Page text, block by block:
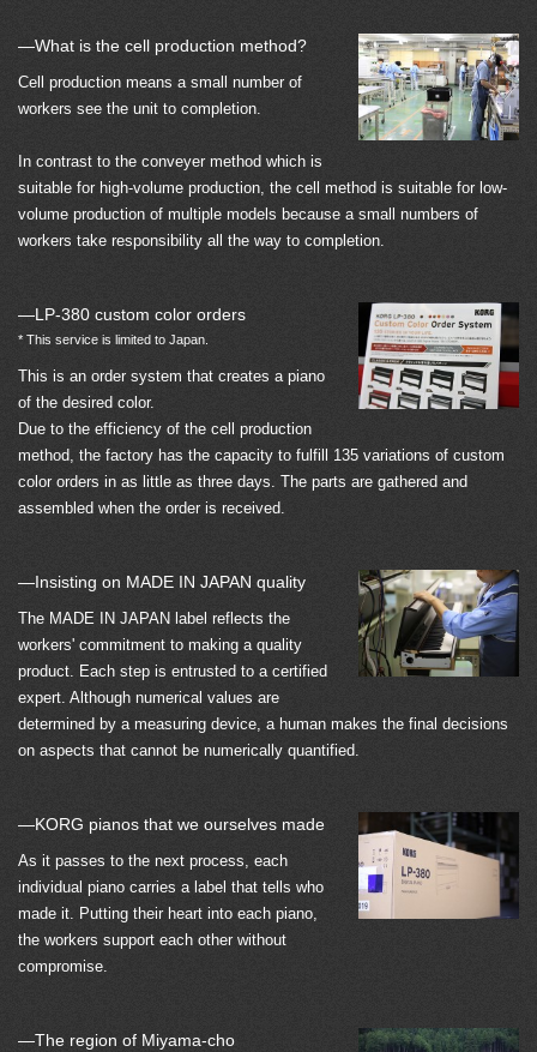
—What is the cell production method?
Cell production means a small number of
workers see the unit to completion.
In contrast to the conveyer method which is
suitable for high-volume production, the cell method is suitable for low-
volume production of multiple models because a small numbers of
workers take responsibility all the way to completion.
—LP-380 custom color orders
* This service is limited to Japan.
This is an order system that creates a piano
of the desired color.
Due to the efficiency of the cell production
method, the factory has the capacity to fulfill 135 variations of custom
color orders in as little as three days. The parts are gathered and
assembled when the order is received.
—Insisting on MADE IN JAPAN quality
The MADE IN JAPAN label reflects the
workers' commitment to making a quality
product. Each step is entrusted to a certified
expert. Although numerical values are
determined by a measuring device, a human makes the final decisions
on aspects that cannot be numerically quantified.
—KORG pianos that we ourselves made
As it passes to the next process, each
individual piano carries a label that tells who
made it. Putting their heart into each piano,
the workers support each other without
compromise.
—The region of Miyama-cho